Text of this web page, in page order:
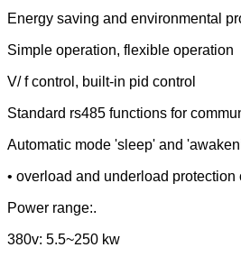
Energy saving and environmental
Simple operation, flexible operation
V/ f control, built-in pid control
Standard rs485 functions for
Automatic mode 'sleep' and
• overload and underload protection
Power range:.
380v: 5.5~250 kw